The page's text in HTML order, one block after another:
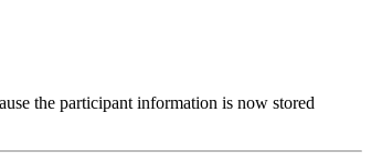
the participant information is now stored